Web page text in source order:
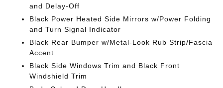
and Delay-Off
Black Power Heated Side Mirrors w/Power Folding
and Turn Signal Indicator
Black Rear Bumper w/Metal-Look Rub Strip/Fascia
Accent
Black Side Windows Trim and Black Front
Windshield Trim